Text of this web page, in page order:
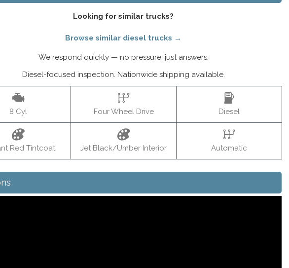
Looking for similar trucks?
Browse similar diesel trucks →
We respond quickly — no pressure, just answers.
Diesel-focused inspection. Nationwide shipping available.
8 Cyl Four Wheel Drive Diesel
Red Tintcoat Jet Black/Umber Interior Automatic